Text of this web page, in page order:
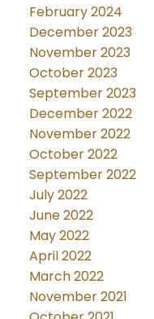
February 2024
December 2023
November 2023
October 2023
September 2023
December 2022
November 2022
October 2022
September 2022
July 2022
June 2022
May 2022
April 2022
March 2022
November 2021